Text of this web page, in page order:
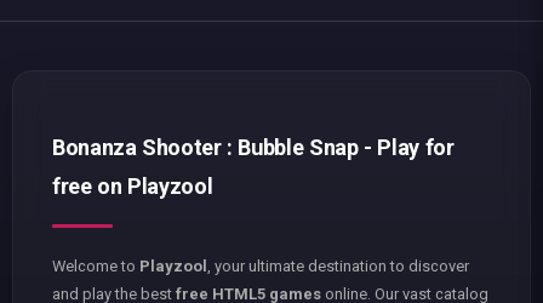
Bonanza Shooter : Bubble Snap - Play for
free on Playzool
Welcome to Playzool
, your ultimate destination to discover
and play the best free HTML5 games online. Our vast catalog